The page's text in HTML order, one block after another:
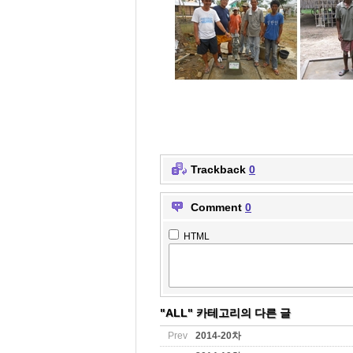
Trackback 0
Comment 0
HTML
"ALL" 카테고리의 다른 글
Prev
2014-20차